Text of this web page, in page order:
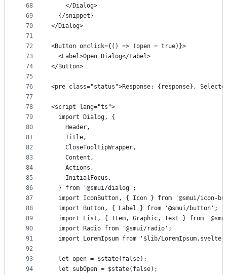
68
69
70
71
72
73
74
75
76
77
78
79
80
81
82
83
84
85
86
87
88
89
90
91
92
93
94
    </Dialog>
  {/snippet}
</Dialog>
<Button onclick={() => (open = true)}>
  <Label>Open Dialog</Label>
</Button>
<pre class="status">Response: {response},
<script lang="ts">
  import Dialog, {
    Header,
    Title,
    CloseTooltipWrapper,
    Content,
    Actions,
    InitialFocus,
  } from '@smui/dialog';
import IconButton, { Icon } from '@smui/icon-
  import Button, { Label } from '@smui/button';
import List, { Item, Graphic, Text } from
  import Radio from '@smui/radio';
import LoremIpsum from '$lib/
  let open = $state(false);
  let subOpen = $state(false);